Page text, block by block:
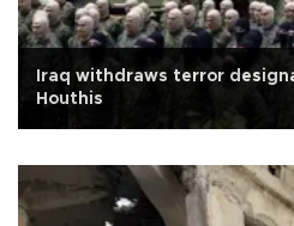
Iraq withdraws terror
Houthis